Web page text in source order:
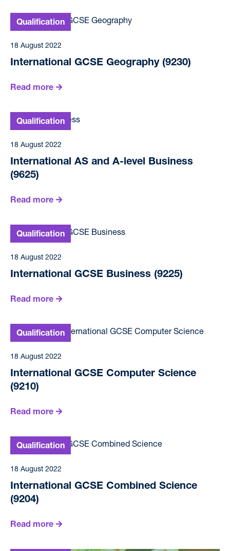
18 August 2022
International GCSE Geography (9230)
Read more
18 August 2022
International AS and A-level Business
(9625)
Read more
18 August 2022
International GCSE Business (9225)
Read more
18 August 2022
International GCSE Computer Science
(9210)
Read more
18 August 2022
International GCSE Combined Science
(9204)
Read more